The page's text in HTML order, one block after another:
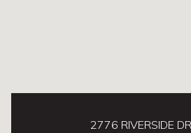
2776 RIVERSIDE